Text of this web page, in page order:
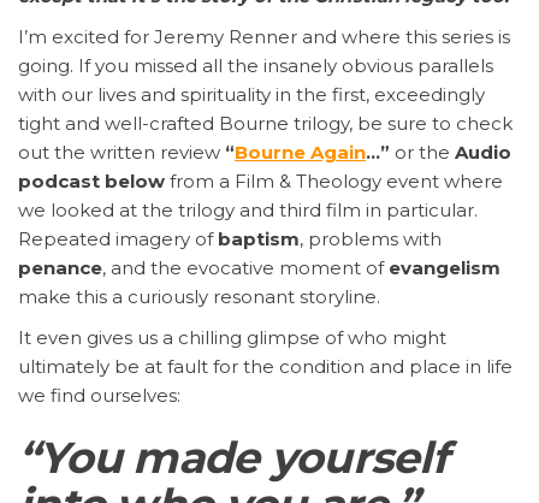
I’m excited for Jeremy Renner and where this series is
going. If you missed all the insanely obvious parallels
with our lives and spirituality in the first, exceedingly
tight and well-crafted Bourne trilogy, be sure to check
out the written review “Bourne Again…” or the Audio
podcast below from a Film & Theology event where
we looked at the trilogy and third film in particular.
Repeated imagery of baptism, problems with
penance, and the evocative moment of evangelism
make this a curiously resonant storyline.
It even gives us a chilling glimpse of who might
ultimately be at fault for the condition and place in life
we find ourselves:
“You made yourself